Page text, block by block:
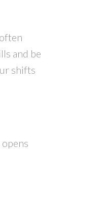
and be
shifts